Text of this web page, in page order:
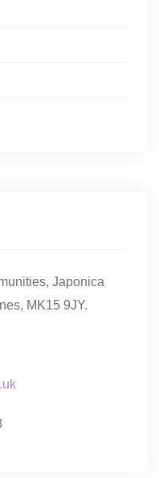
Japonica
MK15 9JY.